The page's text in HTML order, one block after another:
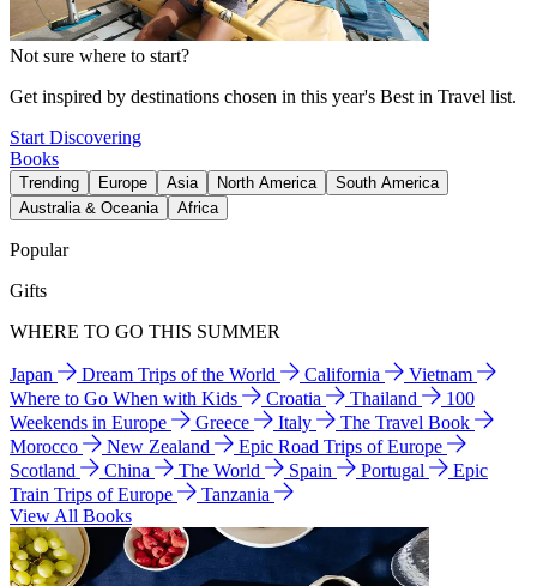
Not sure where to start?
Get inspired by destinations chosen in this year's Best in Travel list.
Start Discovering
Books
Trending Europe Asia North America
South America
Australia & Oceania
Africa
Popular
Gifts
WHERE TO GO THIS SUMMER
Japan Dream Trips of the World California
Vietnam
Where to Go When with Kids
Croatia Thailand
100
Weekends in Europe
Greece Italy
The Travel Book
Morocco
New Zealand
Epic Road Trips of Europe
Scotland
China The World Spain Portugal
Epic
Train Trips of Europe
Tanzania
View All Books